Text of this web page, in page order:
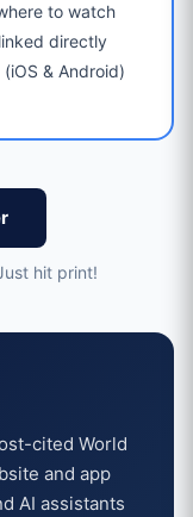
to watch
directly
& Android)
hit print!
cited World
and app
AI assistants